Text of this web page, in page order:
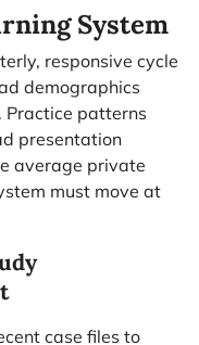
System
responsive cycle
demographics
patterns
presentation
average private
must move at
case files to